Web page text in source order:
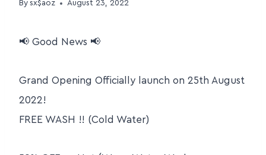
By sx$aoz August 23, 2022
📢 Good News 📢
Grand Opening Officially launch on 25th August
2022!
FREE WASH !! (Cold Water)